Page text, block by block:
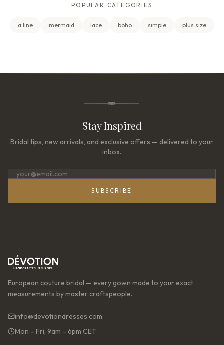
POPULAR CATEGORIES
a line mermaid lace boho simple plus size
Stay Inspired
Bridal tips, new arrivals, and exclusive offers — delivered to your
inbox.
SUBSCRIBE
European couture bridal — every gown made to your exact
measurements by master craftspeople.
info@devotiondresses.com
Mon – Fri, 9am – 6pm CET